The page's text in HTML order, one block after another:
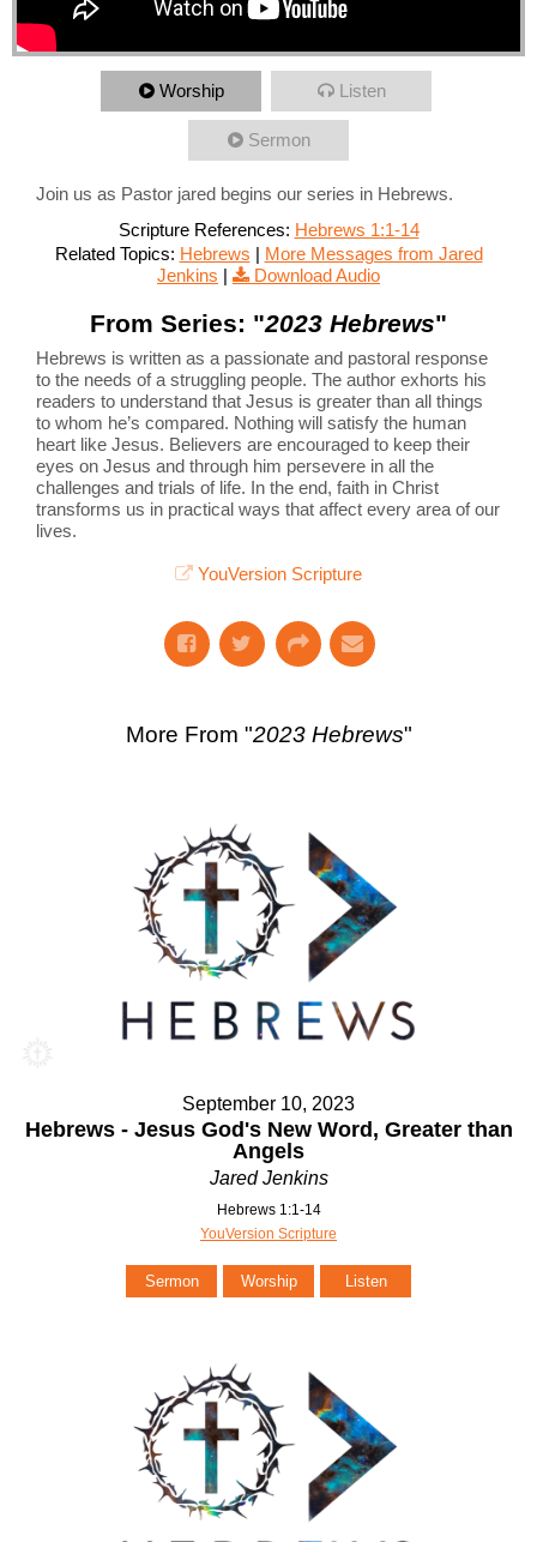
Worship Listen
Sermon
Join us as Pastor jared begins our series in Hebrews.
Scripture References: Hebrews 1:1-14
Related Topics: Hebrews | More Messages from Jared
Jenkins | Download Audio
From Series: "2023 Hebrews"
Hebrews is written as a passionate and pastoral response
to the needs of a struggling people. The author exhorts his
readers to understand that Jesus is greater than all things
to whom he’s compared. Nothing will satisfy the human
heart like Jesus. Believers are encouraged to keep their
eyes on Jesus and through him persevere in all the
challenges and trials of life. In the end, faith in Christ
transforms us in practical ways that affect every area of our
lives.
YouVersion Scripture
More From "2023 Hebrews"
September 10, 2023
Hebrews - Jesus God's New Word, Greater than
Angels
Jared Jenkins
Hebrews 1:1-14
YouVersion Scripture
Sermon Worship Listen